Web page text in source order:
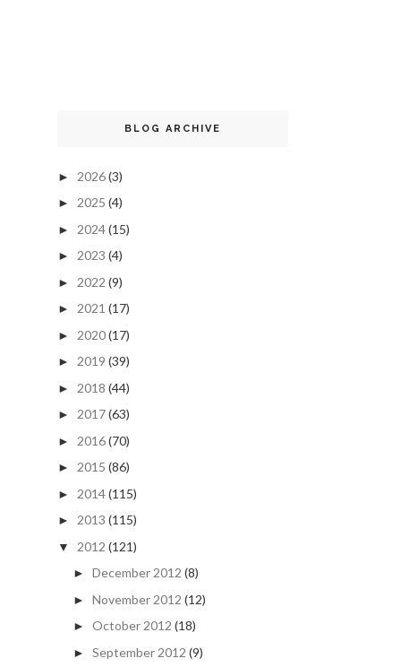
BLOG ARCHIVE
► 2026(3)
► 2025 (4)
► 2024(15)
► 2023 (4)
► 2022 (9)
► 2021 (17)
► 2020(17)
► 2019 (39)
► 2018 (44)
► 2017(63)
► 2016(70)
► 2015 (86)
► 2014(115)
► 2013 (115)
▼ 2012 (121)
► December 2012 (8)
► November 2012 (12)
► October 2012 (18)
► September 2012 (9)